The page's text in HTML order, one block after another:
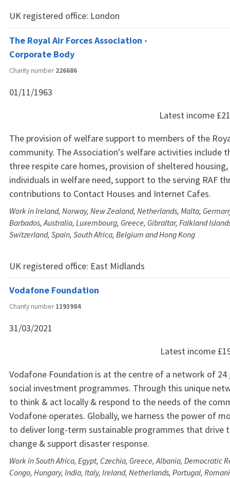
UK registered office: London
The Royal Air Forces Association -
Corporate Body
Charity number226686
01/11/1963
Latest income
The provision of welfare support to members of the
community. The Association's welfare activities include
three respite care homes, provision of sheltered
individuals in welfare need, support to the serving RAF
contributions to Contact Houses and Internet Cafes.
Work in Ireland, Norway, New Zealand, Netherlands, Malta,
Barbados, Australia, Luxembourg, Greece, Gibraltar, Falkland
Switzerland, Spain, South Africa, Belgium and Hong Kong
UK registered office: East Midlands
Vodafone Foundation
Charity number1193984
31/03/2021
Latest income
Vodafone Foundation is at the centre of a network of 24
social investment programmes. Through this unique
to think & act locally & respond to the needs of the
Vodafone operates. Globally, we harness the power of
to deliver long-term sustainable programmes that drive
change & support disaster response.
Work in South Africa, Egypt, Czechia, Greece, Albania, Democratic
Congo, Hungary, India, Italy, Ireland, Netherlands, Portugal,